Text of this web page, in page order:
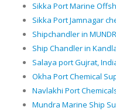
Sikka Port Marine
Sikka Port Jamnagar
Shipchandler in
Ship Chandler in
Salaya port Gujrat,
Okha Port Chemical
Navlakhi Port
Mundra Marine Ship